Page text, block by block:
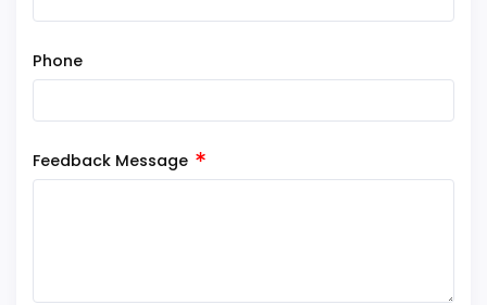
Phone
Feedback Message